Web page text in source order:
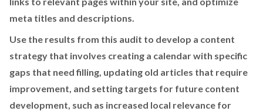
meta titles and descriptions.
Use the results from this audit to develop a content
strategy that involves creating a calendar with specific
gaps that need filling, updating old articles that require
improvement, and setting targets for future content
development, such as increased local relevance for